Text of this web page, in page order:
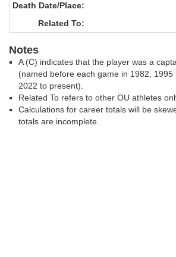
Death Date/Place:
Related To:
Notes
A (C) indicates that the player was a
(named before each game in 1982, 1995
2022 to present).
Related To refers to other OU athletes
Calculations for career totals will be
totals are incomplete.